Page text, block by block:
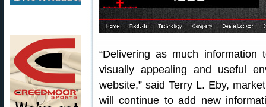
“Delivering as much
visually appealing and useful
website,” said Terry L. Eby,
will continue to add new